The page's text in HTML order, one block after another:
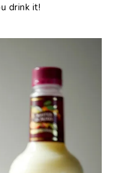
drink it!